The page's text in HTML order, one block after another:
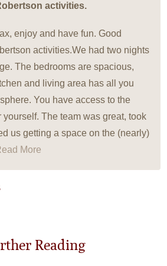
activities.
enjoy and have fun. Good
activities.We had two nights
The bedrooms are spacious,
and living area has all you
You have access to the
yourself. The team was great, took
us getting a space on the (nearly)
More
Reading